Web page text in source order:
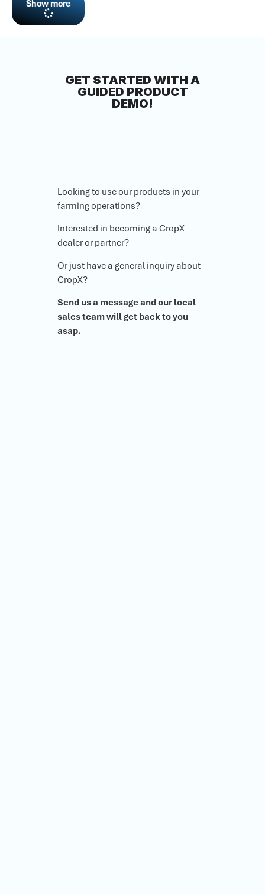
Show more
GET STARTED WITH A
GUIDED PRODUCT
DEMO!
Looking to use our products in your
farming operations?
Interested in becoming a CropX
dealer or partner?
Or just have a general inquiry about
CropX?
Send us a message and our local
sales team will get back to you
asap.